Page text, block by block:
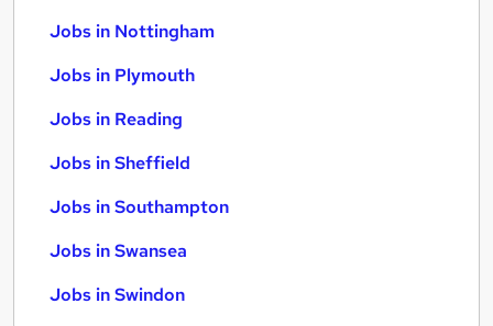
Jobs in Nottingham
Jobs in Plymouth
Jobs in Reading
Jobs in Sheffield
Jobs in Southampton
Jobs in Swansea
Jobs in Swindon